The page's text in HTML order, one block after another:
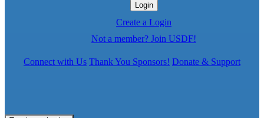
Login
Create a Login
Not a member? Join USDF!
Connect with Us Thank You Sponsors! Donate & Support